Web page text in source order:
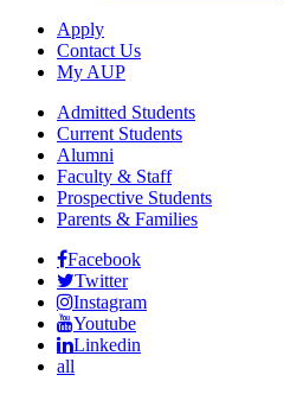
Apply
Contact Us
My AUP
Admitted Students
Current Students
Alumni
Faculty & Staff
Prospective Students
Parents & Families
Facebook
Twitter
Instagram
Youtube
Linkedin
all